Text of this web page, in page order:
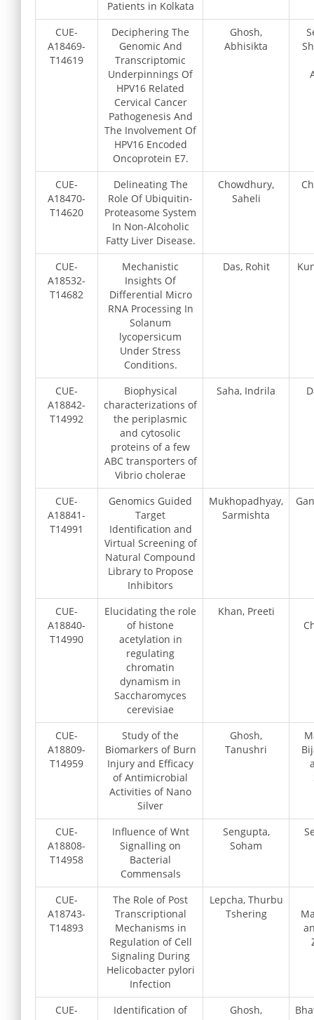
Patients in Kolkata
CUE-
A18469-
T14619
Deciphering The
Genomic And
Transcriptomic
Underpinnings Of
HPV16 Related
Cervical Cancer
Pathogenesis And
The Involvement Of
HPV16 Encoded
Oncoprotein E7.
Ghosh,
Abhisikta
CUE-
A18470-
T14620
Delineating The
Role Of Ubiquitin-
Proteasome System
In Non-Alcoholic
Fatty Liver Disease.
Chowdhury,
Saheli
CUE-
A18532-
T14682
Mechanistic
Insights Of
Differential Micro
RNA Processing In
Solanum
lycopersicum
Under Stress
Conditions.
Das, Rohit
CUE-
A18842-
T14992
Biophysical
characterizations of
the periplasmic
and cytosolic
proteins of a few
ABC transporters of
Vibrio cholerae
Saha, Indrila
CUE-
A18841-
T14991
Genomics Guided
Target
Identification and
Virtual Screening of
Natural Compound
Library to Propose
Inhibitors
Mukhopadhyay,
Sarmishta
CUE-
A18840-
T14990
Elucidating the role
of histone
acetylation in
regulating
chromatin
dynamism in
Saccharomyces
cerevisiae
Khan, Preeti
CUE-
A18809-
T14959
Study of the
Biomarkers of Burn
Injury and Efficacy
of Antimicrobial
Activities of Nano
Silver
Ghosh,
Tanushri
CUE-
A18808-
T14958
Influence of Wnt
Signalling on
Bacterial
Commensals
Sengupta,
Soham
CUE-
A18743-
T14893
The Role of Post
Transcriptional
Mechanisms in
Regulation of Cell
Signaling During
Helicobacter pylori
Infection
Lepcha, Thurbu
Tshering
CUE-
Identification of
Ghosh,